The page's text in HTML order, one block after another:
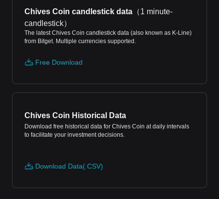
Chives Coin candlestick data （1 minute-
candlestick）
The latest Chives Coin candlestick data (also known as K-Line)
from Bitget. Multiple currencies supported.
Free Download
Chives Coin Historical Data
Download free historical data for Chives Coin at daily intervals
to facilitate your investment decisions.
Download Data(.CSV)